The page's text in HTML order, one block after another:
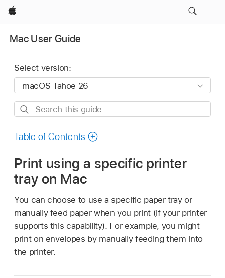
Apple
Mac User Guide
Select version:
Search
guide
Table of Contents
Print using a specific printer
tray on Mac
You can choose to use a specific paper tray or
manually feed paper when you print (if your printer
supports this capability). For example, you might
print on envelopes by manually feeding them into
the printer.